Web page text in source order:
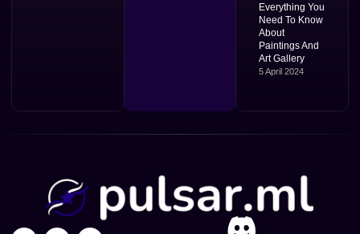
Everything You
Need To Know
About
Paintings And
Art Gallery
5 April 2024